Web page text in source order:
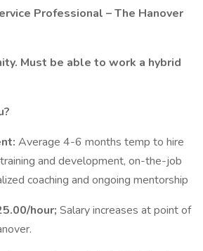
Professional – The Hanover
Must be able to work a hybrid
Average 4-6 months temp to hire
and development, on-the-job
coaching and ongoing mentorship
hour; Salary increases at point of